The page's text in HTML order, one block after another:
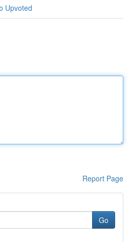
Upvoted
Report Page
Go